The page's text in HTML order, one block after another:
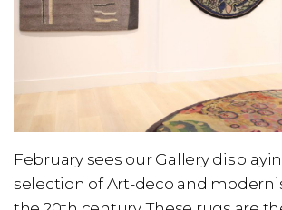
February sees our Gallery
selection of Art-deco and